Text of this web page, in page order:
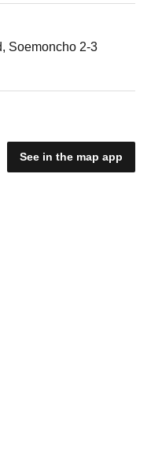
Soemoncho 2-3
See in the map app